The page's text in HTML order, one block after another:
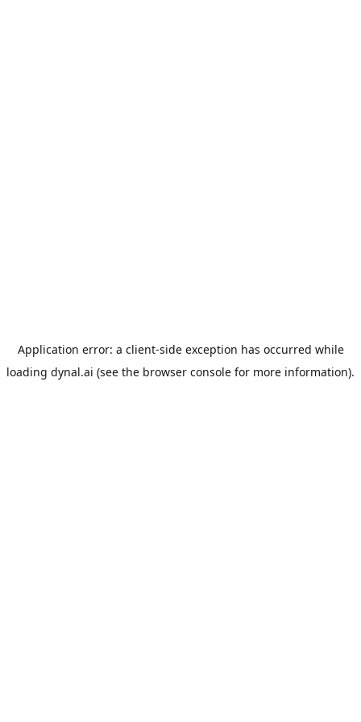
Application error: a client-side exception has occurred while
loading dynal.ai (see the browser console for more information).